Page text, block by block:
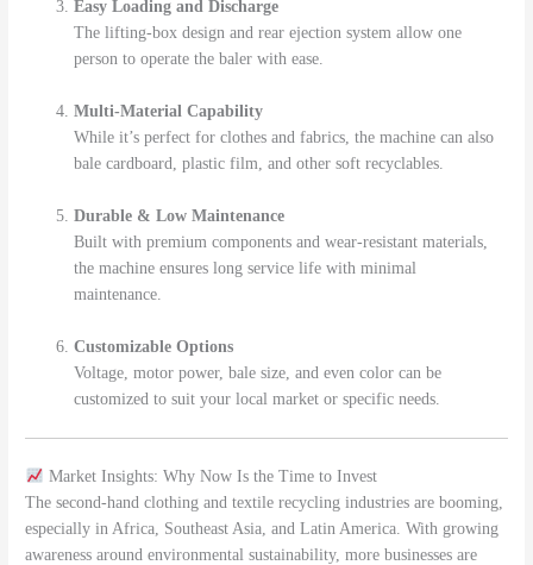
Easy Loading and Discharge
The lifting-box design and rear ejection system allow one
person to operate the baler with ease.
Multi-Material Capability
While it’s perfect for clothes and fabrics, the machine can also
bale cardboard, plastic film, and other soft recyclables.
Durable & Low Maintenance
Built with premium components and wear-resistant materials,
the machine ensures long service life with minimal
maintenance.
Customizable Options
Voltage, motor power, bale size, and even color can be
customized to suit your local market or specific needs.
Market Insights: Why Now Is the Time to Invest
The second-hand clothing and textile recycling industries are booming,
especially in Africa, Southeast Asia, and Latin America. With growing
awareness around environmental sustainability, more businesses are